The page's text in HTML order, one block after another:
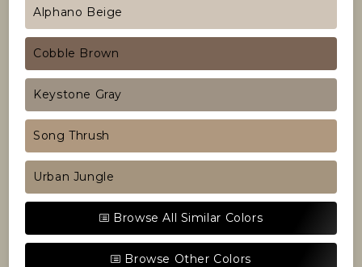
Alphano Beige
Cobble Brown
Keystone Gray
Song Thrush
Urban Jungle
Browse All Similar Colors
Browse Other Colors